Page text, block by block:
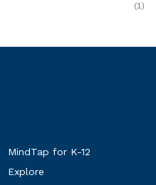
(1)
MindTap for K-12
Explore